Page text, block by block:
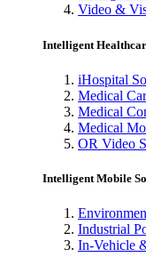
Video &
Intelligent
iHospital
Medical
Medical
Medical
OR Video
Intelligent Mobile
Industrial
In-Vehicle